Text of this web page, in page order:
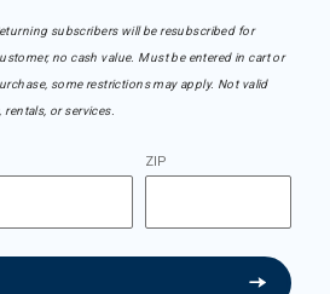
subscribers will be resubscribed for
no cash value. Must be entered in cart or
some restrictions may apply. Not valid
or services.
ZIP